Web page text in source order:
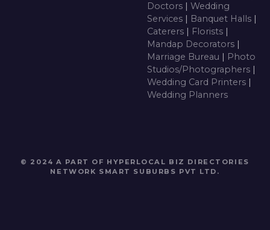
Doctors | Wedding
Services | Banquet Halls |
Caterers | Florists |
Mandap Decorators |
Marriage Bureau | Photo
Studios/Photographers |
Wedding Card Printers |
Wedding Planners
© 2024 A PART OF HYPERLOCAL BIZ DIRECTORIES
NETWORK SMART SUBURBS PVT LTD .